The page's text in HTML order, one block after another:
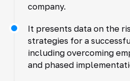
company.
It presents data on the
strategies for a
including overcoming
and phased